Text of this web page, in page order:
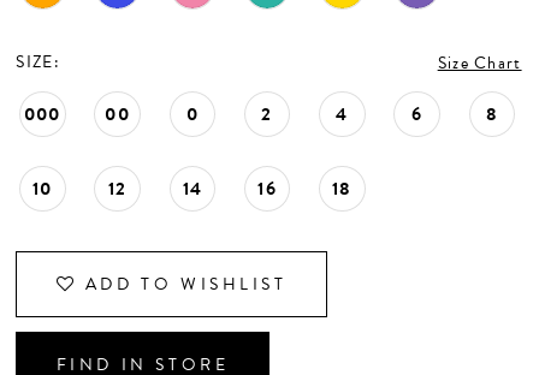
SIZE: Size Chart
000 00 0 2 4 6 8
10 12 14 16 18
ADD TO WISHLIST
FIND IN STORE